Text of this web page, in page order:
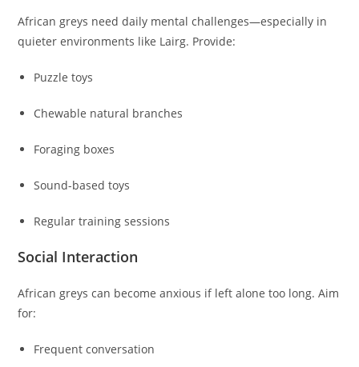
African greys need daily mental challenges—especially in
quieter environments like Lairg. Provide:
Puzzle toys
Chewable natural branches
Foraging boxes
Sound-based toys
Regular training sessions
Social Interaction
African greys can become anxious if left alone too long. Aim
for:
Frequent conversation